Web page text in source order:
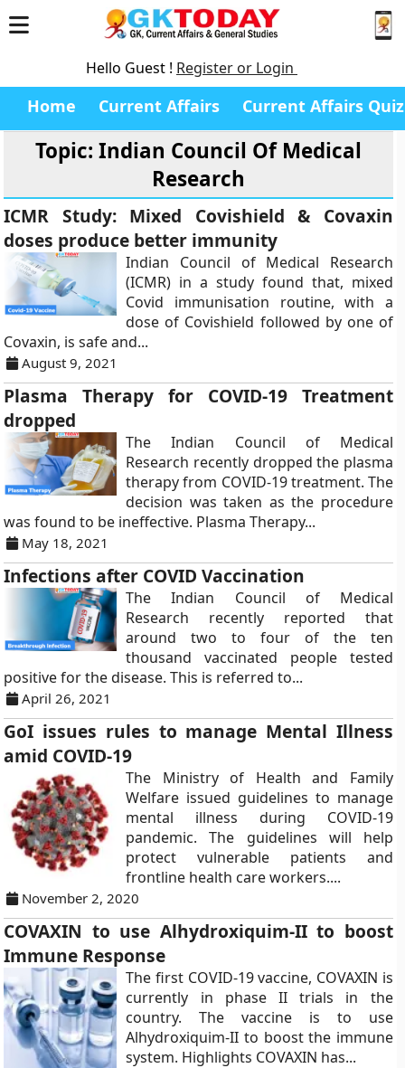
Hello Guest ! Register or Login
Home Current Affairs Current Affairs Quiz
Topic: Indian Council Of Medical
Research
ICMR Study: Mixed Covishield & Covaxin
doses produce better immunity
Indian Council of Medical Research
(ICMR) in a study found that, mixed
Covid immunisation routine, with a
dose of Covishield followed by one of
Covaxin, is safe and...
August 9, 2021
Plasma Therapy for COVID-19 Treatment
dropped
The Indian Council of Medical
Research recently dropped the plasma
therapy from COVID-19 treatment. The
decision was taken as the procedure
was found to be ineffective. Plasma Therapy...
May 18, 2021
Infections after COVID Vaccination
The Indian Council of Medical
Research recently reported that
around two to four of the ten
thousand vaccinated people tested
positive for the disease. This is referred to...
April 26, 2021
GoI issues rules to manage Mental Illness
amid COVID-19
The Ministry of Health and Family
Welfare issued guidelines to manage
mental illness during COVID-19
pandemic. The guidelines will help
protect vulnerable patients and
frontline health care workers....
November 2, 2020
COVAXIN to use Alhydroxiquim-II to boost
Immune Response
The first COVID-19 vaccine, COVAXIN is
currently in phase II trials in the
country. The vaccine is to use
Alhydroxiquim-II to boost the immune
system. Highlights COVAXIN has...